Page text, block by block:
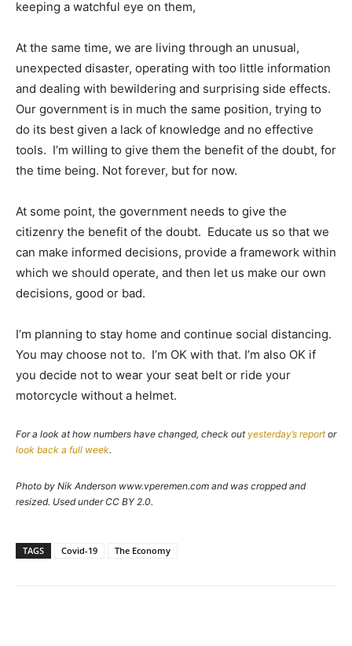
keeping a watchful eye on them,
At the same time, we are living through an unusual,
unexpected disaster, operating with too little information
and dealing with bewildering and surprising side effects.
Our government is in much the same position, trying to
do its best given a lack of knowledge and no effective
tools. I’m willing to give them the benefit of the doubt, for
the time being. Not forever, but for now.
At some point, the government needs to give the
citizenry the benefit of the doubt. Educate us so that we
can make informed decisions, provide a framework within
which we should operate, and then let us make our own
decisions, good or bad.
I’m planning to stay home and continue social distancing.
You may choose not to. I’m OK with that. I’m also OK if
you decide not to wear your seat belt or ride your
motorcycle without a helmet.
For a look at how numbers have changed, check out yesterday’s reportor
look back a full week.
Photo by Nik Anderson www.vperemen.com and was cropped and
resized. Used under CC BY 2.0.
TAGS Covid-19 The Economy